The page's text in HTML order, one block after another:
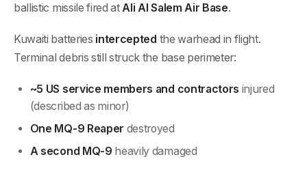
ballistic missile fired at Ali Al Salem Air Base.
Kuwaiti batteries intercepted the warhead in flight.
Terminal debris still struck the base perimeter:
~5 US service members and contractors injured
(described as minor)
One MQ-9 Reaper destroyed
A second MQ-9 heavily damaged